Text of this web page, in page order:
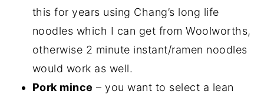
this for years using Chang’s long life
noodles which I can get from Woolworths,
otherwise 2 minute instant/ramen noodles
would work as well.
Pork mince – you want to select a lean